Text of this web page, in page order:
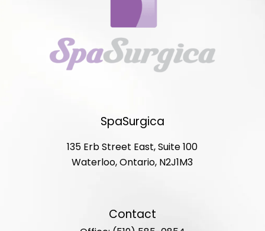
SpaSurgica
135 Erb Street East, Suite 100
Waterloo, Ontario, N2J1M3
Contact